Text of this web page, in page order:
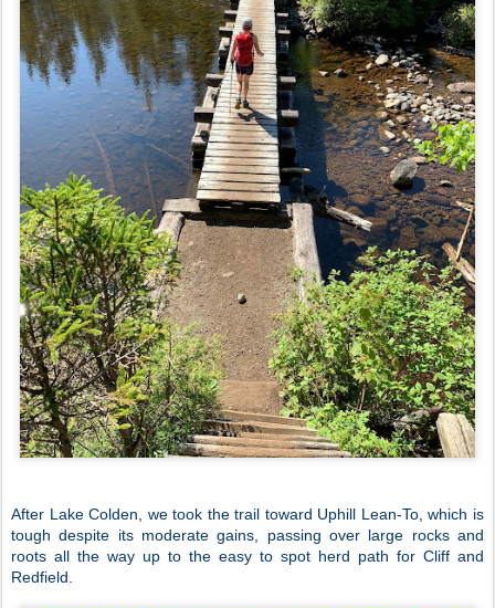
After Lake Colden, we took the trail toward Uphill Lean-To, which is
tough despite its moderate gains, passing over large rocks and
roots all the way up to the easy to spot herd path for Cliff and
Redfield.